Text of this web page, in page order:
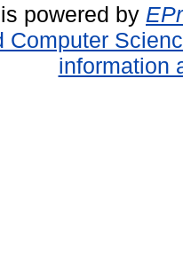
powered by
Computer
information